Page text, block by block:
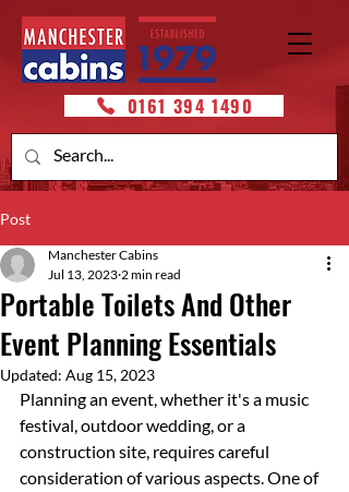
0161 394 1490
Post
Portable Toilets And Other
Event Planning Essentials
Manchester Cabins
Jul 13, 2023 2 min read
Updated: Aug 15, 2023
Planning an event, whether it's a music
festival, outdoor wedding, or a
construction site, requires careful
consideration of various aspects. One of